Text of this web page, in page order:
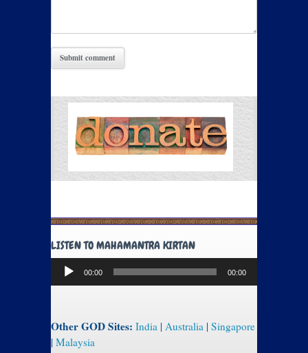
LISTEN TO MAHAMANTRA KIRTAN
Audio
Player
00:00 00:00
Other GOD Sites: India | Australia | Singapore
| Malaysia